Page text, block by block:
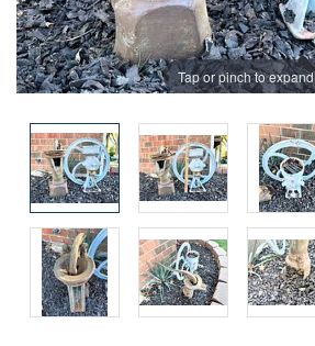
Tap or pinch to expand